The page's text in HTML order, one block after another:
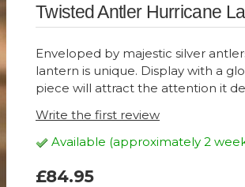
Twisted Antler Hurricane
Enveloped by majestic silver
lantern is unique. Display with a
piece will attract the attention it
Write the first review
Available (approximately 2
£84.95